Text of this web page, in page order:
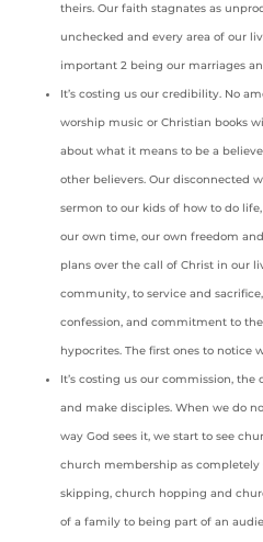
theirs. Our faith stagnates as
unchecked and every area of our
important 2 being our marriages
It’s costing us our credibility. No
worship music or Christian books
about what it means to be a
other believers. Our disconnected
sermon to our kids of how to do
our own time, our own freedom
plans over the call of Christ in our
community, to service and
confession, and commitment to
hypocrites. The first ones to notice
It’s costing us our commission, the
and make disciples. When we do
way God sees it, we start to see
church membership as
skipping, church hopping and
of a family to being part of an